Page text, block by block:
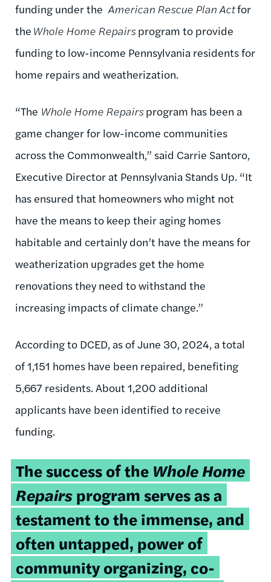
funding underthe American Rescue Plan Actfor
the Whole Home Repairsprogram to provide
funding to low-income Pennsylvania residents for
home repairs and weatherization.
“The Whole Home Repairsprogram has been a
game changer for low-income communities
across the Commonwealth,” said Carrie Santoro,
Executive Director at Pennsylvania Stands Up. “It
has ensured that homeowners who might not
have the means to keep their aging homes
habitable and certainly don’t have the means for
weatherization upgrades get the home
renovations they need to withstand the
increasing impacts of climate change.”
According to DCED, as of June 30, 2024, a total
of 1,151 homes have been repaired, benefiting
5,667 residents. About 1,200 additional
applicants have been identified to receive
funding.
Tweetable
quote:
The success of the Whole Home
Repairsprogram serves as a
testament to the immense, and
often untapped, power of
community organizing, co-